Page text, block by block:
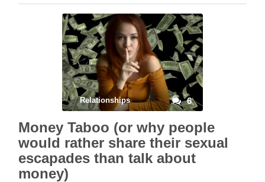
Relationships 6
Money Taboo (or why people
would rather share their sexual
escapades than talk about
money)